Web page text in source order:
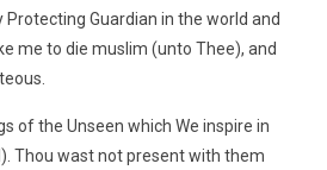
Guardian in the world and
me to die muslim (unto Thee), and
of the Unseen which We inspire in
Thou wast not present with them